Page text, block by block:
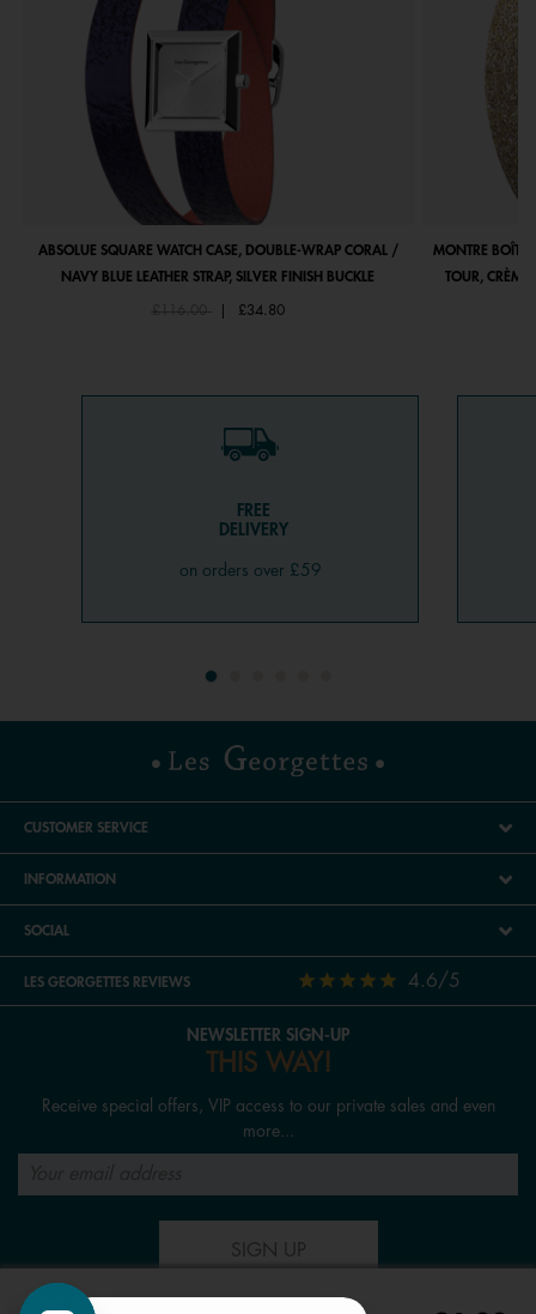
ABSOLUE SQUARE WATCH CASE, DOUBLE-WRAP CORAL /
NAVY BLUE LEATHER STRAP, SILVER FINISH BUCKLE
Price reduced from
£116.00to £34.80
MONTRE
TOUR, CRÈME
FREE
DELIVERY
on orders over £59
CUSTOMER SERVICE
INFORMATION
SOCIAL
LES GEORGETTES REVIEWS 4.6/5
NEWSLETTER SIGN-UP
THIS WAY!
Receive special offers, VIP access to our private sales and even
more...
SIGN UP